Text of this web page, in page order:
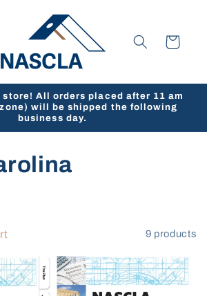
Cart
store! All orders placed after 11 am
will be shipped the following
business day.
9 products